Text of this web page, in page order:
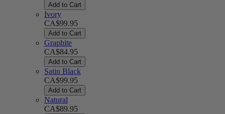
Add to Cart
Ivory
CA$99.95
Add to Cart
Graphite
CA$84.95
Add to Cart
Satin Black
CA$99.95
Add to Cart
Natural
CA$89.95